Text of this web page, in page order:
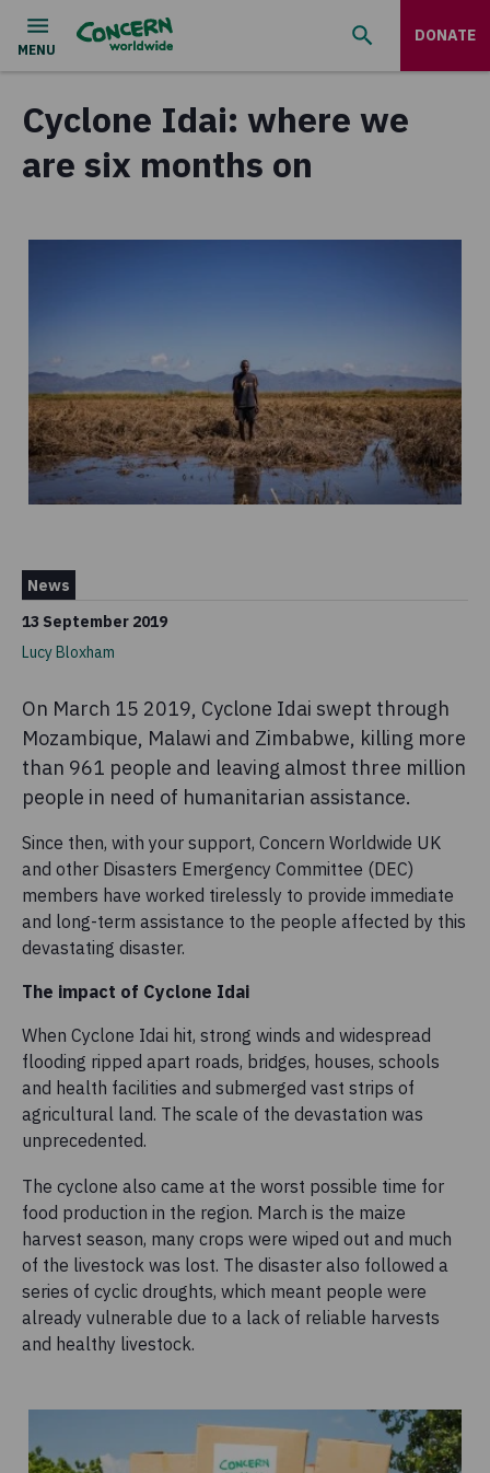
DONATE
Cyclone Idai: where we
are six months on
News
13 September 2019
Lucy Bloxham
On March 15 2019, Cyclone Idai swept through
Mozambique, Malawi and Zimbabwe, killing more
than 961 people and leaving almost three million
people in need of humanitarian assistance.
Since then, with your support, Concern Worldwide UK
and other Disasters Emergency Committee (DEC)
members have worked tirelessly to provide immediate
and long-term assistance to the people affected by this
devastating disaster.
The impact of Cyclone Idai
When Cyclone Idai hit, strong winds and widespread
flooding ripped apart roads, bridges, houses, schools
and health facilities and submerged vast strips of
agricultural land. The scale of the devastation was
unprecedented.
The cyclone also came at the worst possible time for
food production in the region. March is the maize
harvest season, many crops were wiped out and much
of the livestock was lost. The disaster also followed a
series of cyclic droughts, which meant people were
already vulnerable due to a lack of reliable harvests
and healthy livestock.